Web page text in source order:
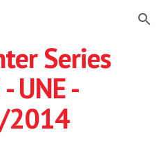
Skip to navigation
Series
UNE -